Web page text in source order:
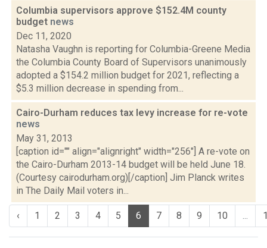
Columbia supervisors approve $152.4M county
budget news
Dec 11, 2020
Natasha Vaughn is reporting for Columbia-Greene Media
the Columbia County Board of Supervisors unanimously
adopted a $154.2 million budget for 2021, reflecting a
$5.3 million decrease in spending from...
Cairo-Durham reduces tax levy increase for re-vote
news
May 31, 2013
[caption id="" align="alignright" width="256"] A re-vote on
the Cairo-Durham 2013-14 budget will be held June 18.
(Courtesy cairodurham.org)[/caption] Jim Planck writes
in The Daily Mail voters in...
‹ 1 2 3 4 5 6 7 8 9 10 ...